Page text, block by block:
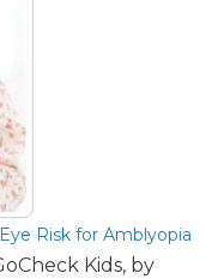
Risk for Amblyopia
Kids, by